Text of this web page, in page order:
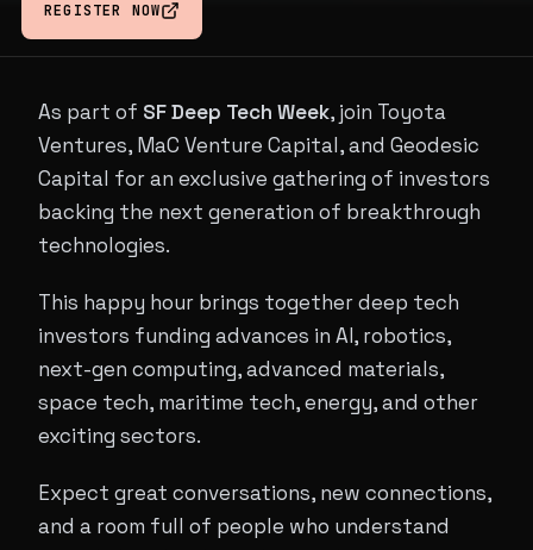
REGISTER NOW
As part of SF Deep Tech Week, join Toyota
Ventures, MaC Venture Capital, and Geodesic
Capital for an exclusive gathering of investors
backing the next generation of breakthrough
technologies.
This happy hour brings together deep tech
investors funding advances in AI, robotics,
next-gen computing, advanced materials,
space tech, maritime tech, energy, and other
exciting sectors.
Expect great conversations, new connections,
and a room full of people who understand